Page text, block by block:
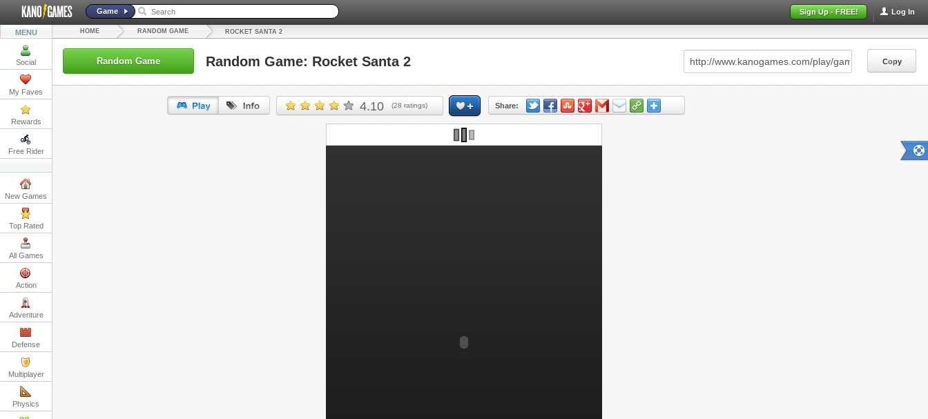
Log In
Sign Up - FREE!
Game
MENU
Social
My Faves
Rewards
Free Rider
New Games
Top Rated
All Games
Action
Adventure
Defense
Multiplayer
Physics
HOME RANDOM GAME ROCKET SANTA 2
Random Game Random Game: Rocket Santa 2 Copy
4.10 (28 ratings) Share: